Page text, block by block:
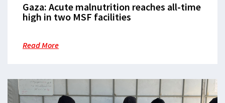
Gaza: Acute malnutrition reaches all-time
high in two MSF facilities
Read More